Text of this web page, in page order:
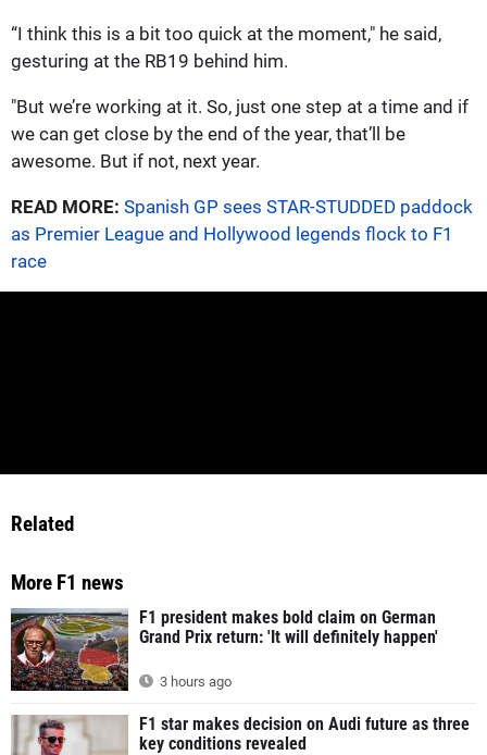
“I think this is a bit too quick at the moment," he said,
gesturing at the RB19 behind him.
"But we’re working at it. So, just one step at a time and if
we can get close by the end of the year, that’ll be
awesome. But if not, next year.
READ MORE: Spanish GP sees STAR-STUDDED paddock
as Premier League and Hollywood legends flock to F1
race
Related
More F1 news
F1 president makes bold claim on German
Grand Prix return: 'It will definitely happen'
3 hours ago
F1 star makes decision on Audi future as three
key conditions revealed